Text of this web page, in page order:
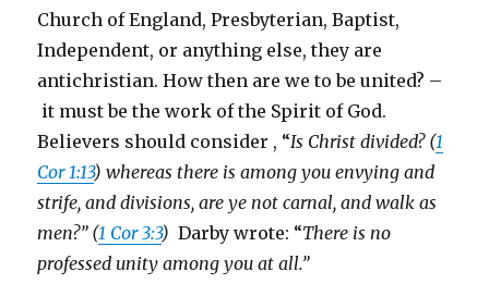
Church of England, Presbyterian, Baptist,
Independent, or anything else, they are
antichristian. How then are we to be united? –
it must be the work of the Spirit of God.
Believers should consider , “Is Christ divided? (1
Cor 1:13) whereas there is among you envying and
strife, and divisions, are ye not carnal, and walk as
men?” (1 Cor 3:3)Darby wrote: “There is no
professed unity among you at all.”